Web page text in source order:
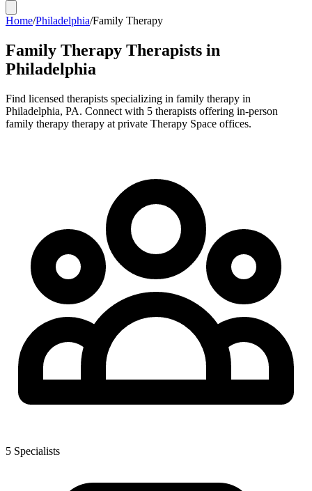
Home/Philadelphia/Family Therapy
Family Therapy Therapists in
Philadelphia
Find licensed therapists specializing in family therapy in
Philadelphia, PA. Connect with 5 therapists offering in-person
family therapy therapy at private Therapy Space offices.
5 Specialists